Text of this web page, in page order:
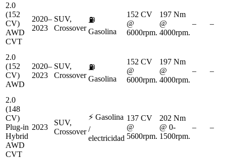
2.0
(152
CV)
AWD
CVT
2020–
2023
SUV,
Crossover
⛽
Gasolina
152 CV
@
6000rpm.
197 Nm
@
4000rpm.
– –
2.0
(152
CV)
AWD
2020–
2023
SUV,
Crossover
⛽
Gasolina
152 CV
@
6000rpm.
197 Nm
@
4000rpm.
– –
2.0
(148
CV)
Plug-in
Hybrid
AWD
CVT
2023
SUV,
Crossover
⚡ Gasolina
/
electricidad
137 CV
@
5600rpm.
202 Nm
@ 0-
1500rpm.
– –